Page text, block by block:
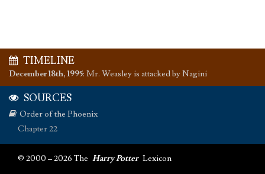
TIMELINE
December 18th, 1995: Mr. Weasley is attacked by Nagini
SOURCES
Order of the Phoenix
Chapter 22
© 2000 – 2026 The Harry Potter Lexicon